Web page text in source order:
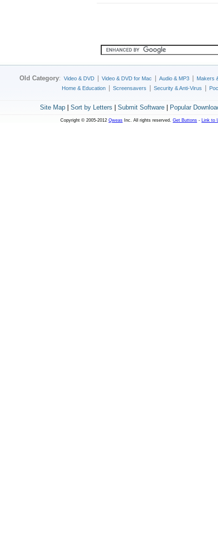
Old Category: Video & DVD Video & DVD for Mac Audio & MP3
Makers
Home & Education
Screensavers Security & Anti-Virus
Site Map| Sort by Letters Submit Software| Popular
Copyright © 2005-2012 Qweas Inc. All rights reserved. Get Buttons - Link to